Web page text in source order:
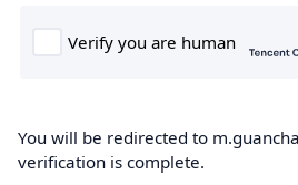
You will be redirected to
verification is complete.